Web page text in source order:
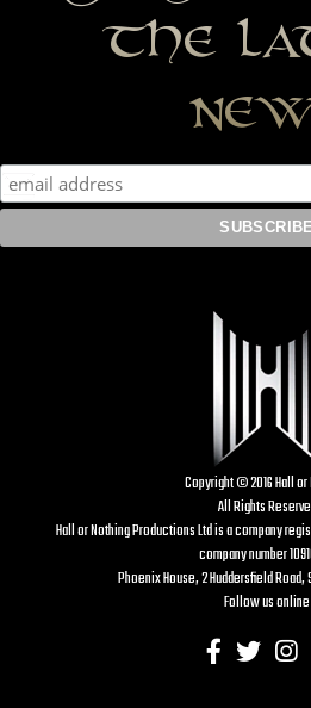
the
Copyright © 2016 Hall
All Rights
Hall or Nothing Productions Ltd is a company
company number
Phoenix House, 2 Huddersfield Road,
Follow us online